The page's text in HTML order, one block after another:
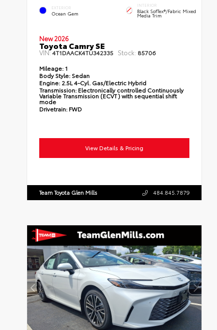
EXTERIOR
Ocean Gem
INTERIOR
Black SofTex®/fabric Mixed
Media Trim
New 2026
Toyota Camry SE
VIN:4T1DAACK4TU342335 Stock: 85706
Mileage: 1
Body Style: Sedan
Engine: 2.5L 4-Cyl. Gas/Electric Hybrid
Transmission: Electronically controlled Continuously
Variable Transmission (ECVT) with sequential shift
mode
Drivetrain: FWD
View Details & Pricing
Team Toyota Glen Mills 484.845.7879